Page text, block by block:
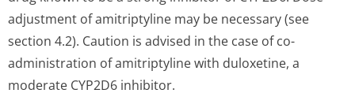
adjustment of amitriptyline may be necessary (see
section 4.2). Caution is advised in the case of co-
administration of amitriptyline with duloxetine, a
moderate CYP2D6 inhibitor.